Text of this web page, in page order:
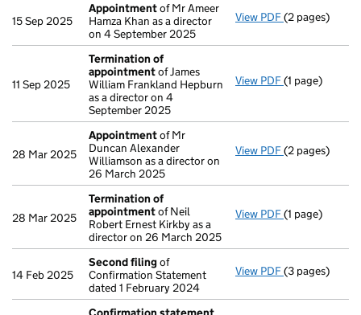
15 Sep 2025
Appointmentof Mr Ameer
Hamza Khan as a director
on 4 September 2025
View PDF Appointment
(2 pages)
11 Sep 2025
Termination of
appointmentof James
William Frankland Hepburn
as a director on 4
September 2025
View PDF Termination
(1 page)
28 Mar 2025
Appointmentof Mr
Duncan Alexander
Williamson as a director on
26 March 2025
View PDF Appointment
(2 pages)
28 Mar 2025
Termination of
appointmentof Neil
Robert Ernest Kirkby as a
director on 26 March 2025
View PDF Termination
(1 page)
14 Feb 2025
Second filingof
Confirmation Statement
dated 1 February 2024
View PDF Second filing
(3 pages)